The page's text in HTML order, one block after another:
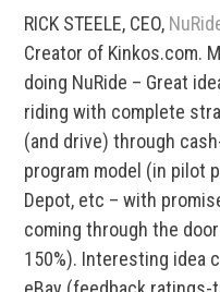
RICK STEELE, CEO,
Creator of Kinkos.com.
doing NuRide – Great
riding with complete
(and drive) through
program model (in pilot
Depot, etc – with
coming through the
150%). Interesting idea